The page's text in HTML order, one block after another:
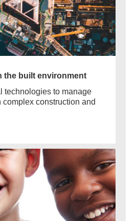
the built environment
technologies to manage
complex construction and